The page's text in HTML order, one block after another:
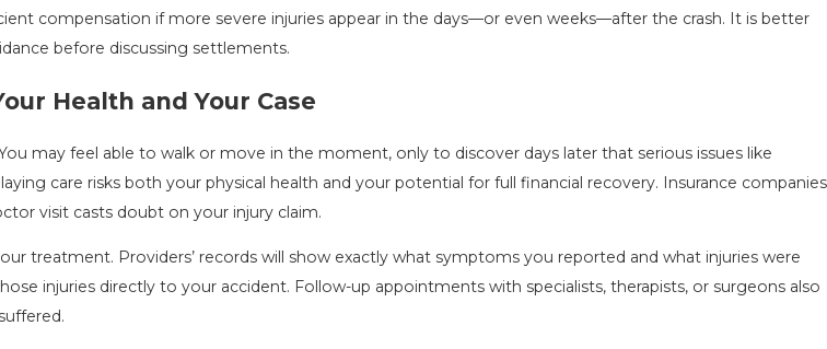
compensation if more severe injuries appear in the days—or even weeks—after the crash. It is better
before discussing settlements.
Health and Your Case
may feel able to walk or move in the moment, only to discover days later that serious issues like
care risks both your physical health and your potential for full financial recovery. Insurance companies
visit casts doubt on your injury claim.
treatment. Providers’ records will show exactly what symptoms you reported and what injuries were
injuries directly to your accident. Follow-up appointments with specialists, therapists, or surgeons also